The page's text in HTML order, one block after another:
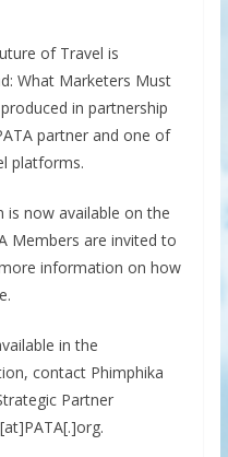
of Travel is
What Marketers Must
in partnership
partner and one of
platforms.
is now available on the
Members are invited to
information on how
in the
contact Phimphika
Partner